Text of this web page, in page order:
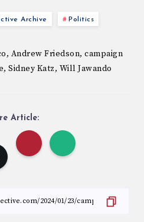
Archive Politics
, Andrew Friedson, campaign
, Sidney Katz, Will Jawando
Article: